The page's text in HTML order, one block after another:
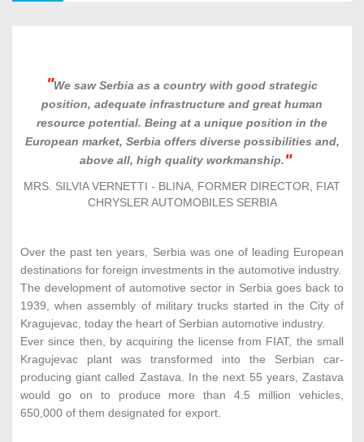
Metal Machinery & Equipment
ICT
Textile Industry
Chemical & Pharmaceutical Industry
We saw Serbia as a country with good strategic
position, adequate infrastructure and great human
resource potential. Being at a unique position in the
European market, Serbia offers diverse possibilities and,
above all, high quality workmanship.
MRS. SILVIA VERNETTI - BLINA, FORMER DIRECTOR, FIAT
CHRYSLER AUTOMOBILES SERBIA
Over the past ten years, Serbia was one of leading European
destinations for foreign investments in the automotive industry.
The development of automotive sector in Serbia goes back to
1939, when assembly of military trucks started in the City of
Kragujevac, today the heart of Serbian automotive industry.
Ever since then, by acquiring the license from FIAT, the small
Kragujevac plant was transformed into the Serbian car-
producing giant called Zastava. In the next 55 years, Zastava
would go on to produce more than 4.5 million vehicles,
650,000 of them designated for export.